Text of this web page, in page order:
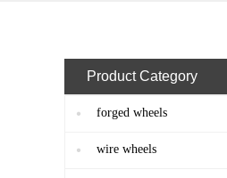
Product Category
forged wheels
wire wheels